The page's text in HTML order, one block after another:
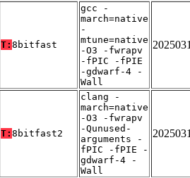
T: 8bitfast
gcc -
march=native
-
mtune=native
-O3 -fwrapv
-fPIC -fPIE
-gdwarf-4 -
Wall
T: 8bitfast2
clang -
march=native
-O3 -fwrapv
-Qunused-
arguments -
fPIC -fPIE -
gdwarf-4 -
Wall